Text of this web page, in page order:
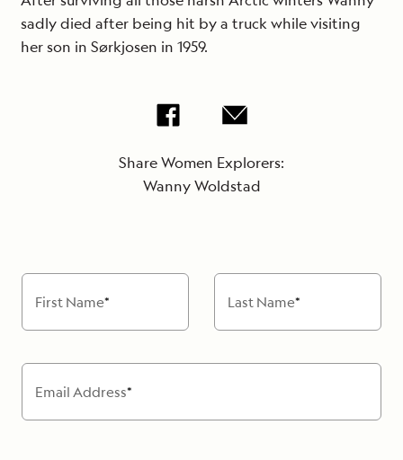
sadly died after being hit by a truck while visiting
her son in Sørkjosen in 1959.
Share Women Explorers:
Wanny Woldstad
First Name* Last Name*
Email Address*